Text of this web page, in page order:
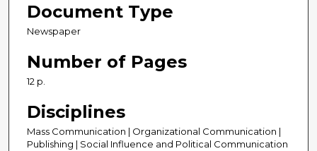
Document Type
Newspaper
Number of Pages
12 p.
Disciplines
Mass Communication | Organizational Communication |
Publishing | Social Influence and Political Communication